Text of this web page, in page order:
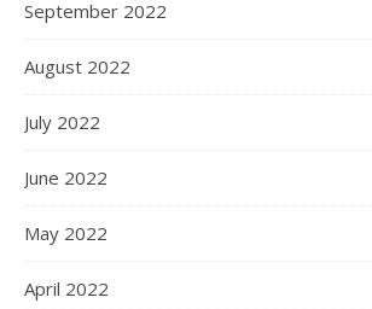
September 2022
August 2022
July 2022
June 2022
May 2022
April 2022